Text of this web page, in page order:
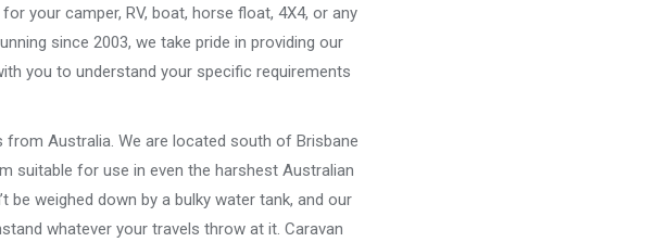
your camper, RV, boat, horse float, 4X4, or any
since 2003, we take pride in providing our
you to understand your specific requirements
Australia. We are located south of Brisbane
suitable for use in even the harshest Australian
weighed down by a bulky water tank, and our
whatever your travels throw at it. Caravan